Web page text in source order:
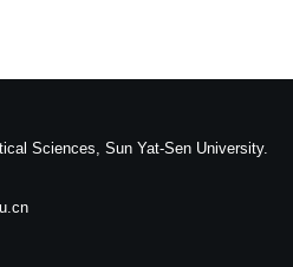
Sciences, Sun Yat-Sen University.